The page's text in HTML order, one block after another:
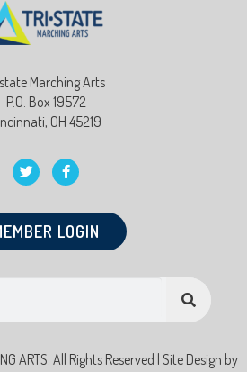
Marching Arts
P.O. Box 19572
OH 45219
LOGIN
ARTS. All Rights Reserved | Site Design by